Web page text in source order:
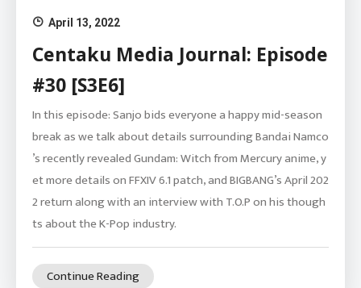
April 13, 2022
Centaku Media Journal: Episode
#30 [S3E6]
In this episode: Sanjo bids everyone a happy mid-season
break as we talk about details surrounding Bandai Namco
’s recently revealed Gundam: Witch from Mercury anime, y
et more details on FFXIV 6.1 patch, and BIGBANG’s April 202
2 return along with an interview with T.O.P on his though
ts about the K-Pop industry.
Continue Reading